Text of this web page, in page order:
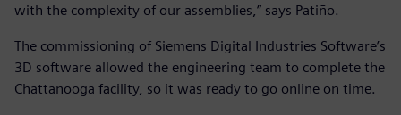
with the complexity of our assemblies,” says Patiño.
The commissioning of Siemens Digital Industries Software’s
3D software allowed the engineering team to complete the
Chattanooga facility, so it was ready to go online on time.